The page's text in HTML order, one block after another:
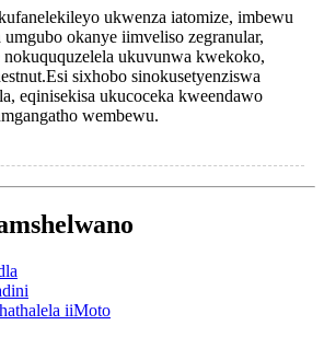
ukwenza iatomize, imbewu
umgubo okanye iimveliso zegranular,
nokuququzelela ukuvunwa kwekoko,
sixhobo sinokusetyenziswa
eqinisekisa ukucoceka kweendawo
wembewu.
iiMoto